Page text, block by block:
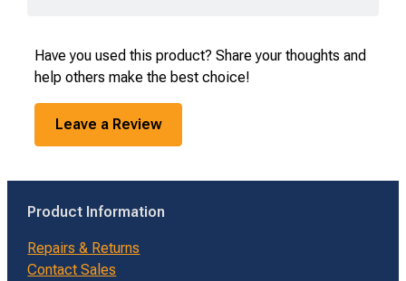
Have you used this product? Share your thoughts and
help others make the best choice!
Leave a Review
Product Information
Repairs & Returns
Contact Sales